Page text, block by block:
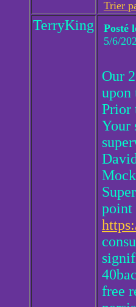
Trier
TerryKing
Posté
5/6/
Our
upon
Prior
Your
point
free